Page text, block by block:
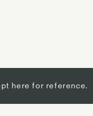
here for reference.